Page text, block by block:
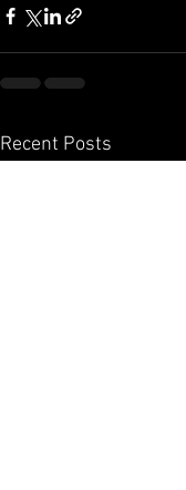
Recent Posts